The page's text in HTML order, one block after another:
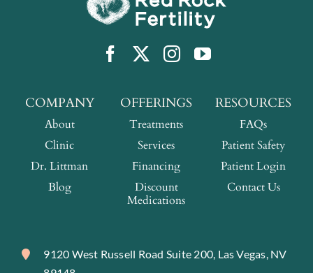
COMPANY
About
Clinic
Dr. Littman
Blog
OFFERINGS
Treatments
Services
Financing
Discount
Medications
RESOURCES
FAQs
Patient Safety
Patient Login
Contact Us
9120 West Russell Road Suite 200, Las Vegas, NV